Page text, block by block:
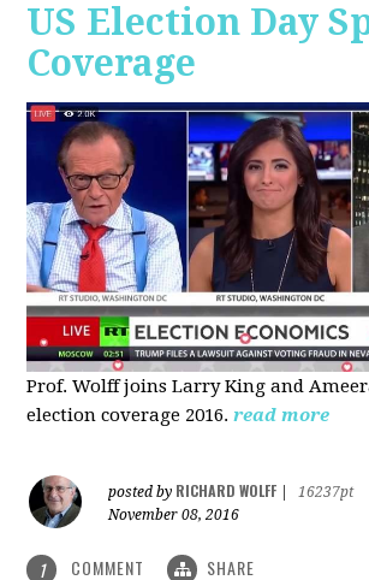
US Election Day
Coverage
Prof. Wolff joins Larry King and
election coverage 2016. read more
posted by RICHARD WOLFF
16237pt
November 08, 2016
1 COMMENT SHARE